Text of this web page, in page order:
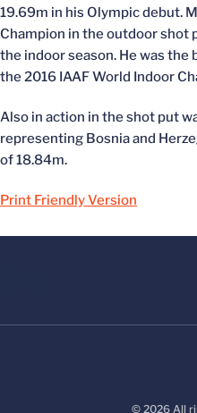
19.69m in his Olympic debut.
Champion in the outdoor shot
the indoor season. He was
the 2016 IAAF World Indoor
Also in action in the shot put
representing Bosnia and
of 18.84m.
Print Friendly Version
© 2026 All